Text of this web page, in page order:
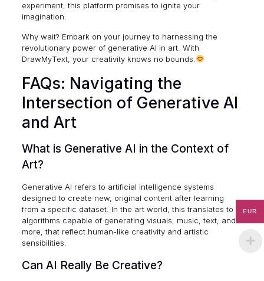
experiment, this platform promises to ignite your
imagination.
Why wait? Embark on your journey to harnessing the
revolutionary power of generative AI in art. With
DrawMyText, your creativity knows no bounds.
FAQs: Navigating the
Intersection of Generative AI
and Art
What is Generative AI in the Context of
Art?
Generative AI refers to artificial intelligence systems
designed to create new, original content after learning
from a specific dataset. In the art world, this translates to
algorithms capable of generating visuals, music, text, and
more, that reflect human-like creativity and artistic
sensibilities.
Can AI Really Be Creative?
EUR